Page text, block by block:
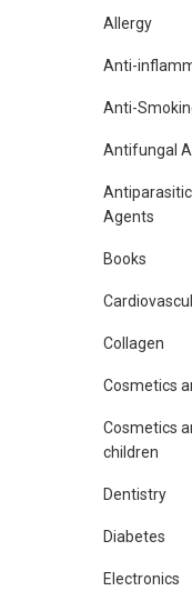
Allergy
Anti-
Anti-
Antifungal
Agents
Books
Collagen
Cosmetics
Cosmetics
children
Dentistry
Diabetes
Electronics